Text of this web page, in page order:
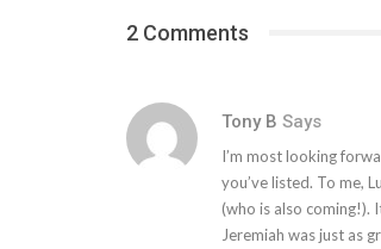
2 Comments
Tony B Says
I’m most looking
you’ve listed. To me,
(who is also coming!).
Jeremiah was just as